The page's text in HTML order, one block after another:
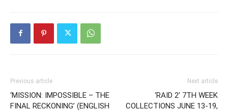
Previous article
‘MISSION: IMPOSSIBLE – THE
FINAL RECKONING’ (ENGLISH
Next article
‘RAID 2’ 7TH WEEK
COLLECTIONS JUNE 13-19,